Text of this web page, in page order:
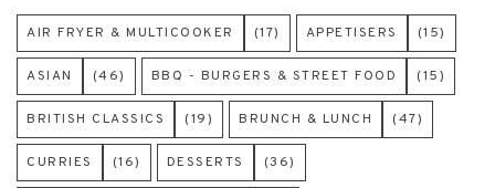
AIR FRYER & MULTICOOKER (17) APPETISERS (15)
ASIAN (46) BBQ - BURGERS & STREET FOOD (15)
BRITISH CLASSICS (19) BRUNCH & LUNCH (47)
CURRIES (16) DESSERTS (36)